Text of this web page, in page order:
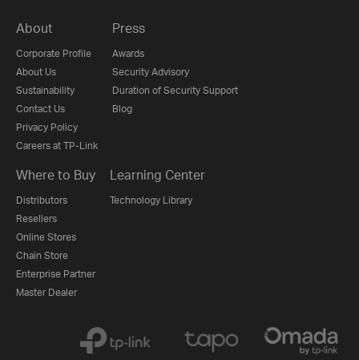
About
Corporate Profile
About Us
Sustainability
Contact Us
Privacy Policy
Careers at TP-Link
Press
Awards
Security Advisory
Duration of Security Support
Blog
Where to Buy
Distributors
Resellers
Online Stores
Chain Store
Enterprise Partner
Master Dealer
Learning Center
Technology Library